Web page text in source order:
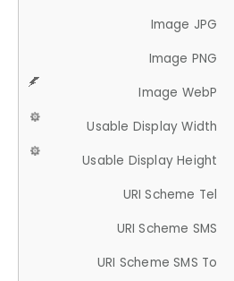
Image JPG
Image PNG
Image WebP
Usable Display Width
Usable Display Height
URI Scheme Tel
URI Scheme SMS
URI Scheme SMS To